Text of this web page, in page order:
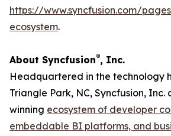
https://www.syncfusion.com/
ecosystem.
About Syncfusion®, Inc.
Headquartered in the technology
Triangle Park, NC, Syncfusion,
winning ecosystem of developer
embeddable BI platforms, and